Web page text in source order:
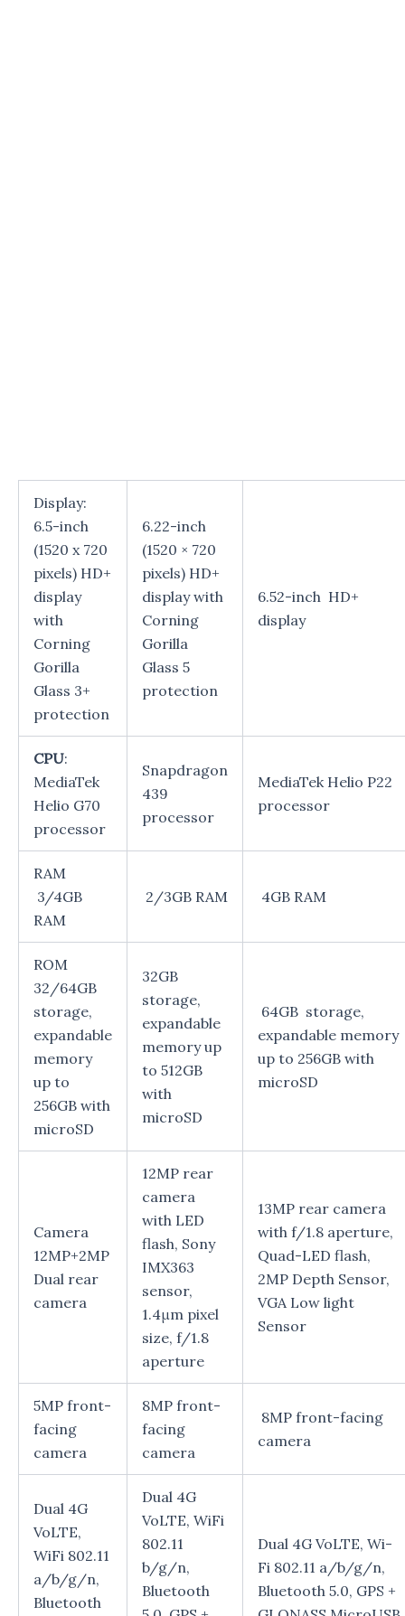
Display:
6.5-inch
(1520 x 720
pixels) HD+
display
with
Corning
Gorilla
Glass 3+
protection
6.22-inch
(1520 × 720
pixels) HD+
display with
Corning
Gorilla
Glass 5
protection
6.52-inch HD+
display
CPU:
MediaTek
Helio G70
processor
Snapdragon
439
processor
MediaTek Helio P22
processor
RAM
3/4GB
RAM
2/3GB RAM 4GB RAM
ROM
32/64GB
storage,
expandable
memory
up to
256GB with
microSD
32GB
storage,
expandable
memory up
to 512GB
with
microSD
64GB storage,
expandable memory
up to 256GB with
microSD
Camera
12MP+2MP
Dual rear
camera
12MP rear
camera
with LED
flash, Sony
IMX363
sensor,
1.4μm pixel
size, f/1.8
aperture
13MP rear camera
with f/1.8 aperture,
Quad-LED flash,
2MP Depth Sensor,
VGA Low light
Sensor
5MP front-
facing
camera
8MP front-
facing
camera
8MP front-facing
camera
Dual 4G
VoLTE,
WiFi 802.11
a/b/g/n,
Bluetooth
Dual 4G
VoLTE, WiFi
802.11
b/g/n,
Bluetooth
Dual 4G VoLTE, Wi-
Fi 802.11 a/b/g/n,
Bluetooth 5.0, GPS +